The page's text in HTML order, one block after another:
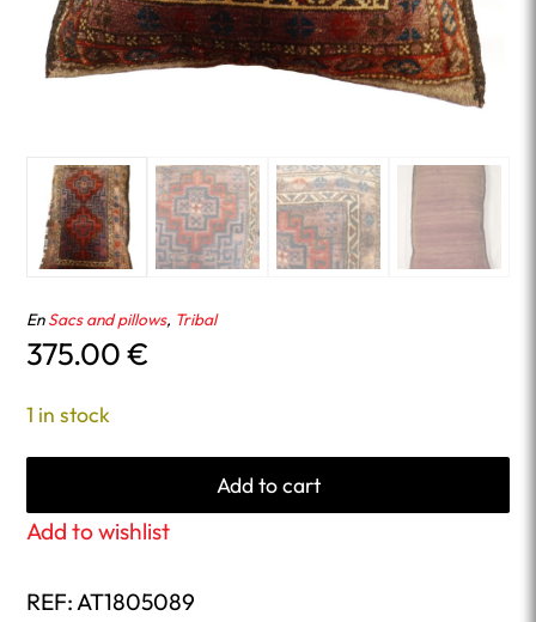
EnSacs and pillows, Tribal
375.00€
1 in stock
Add to cart
Add to wishlist
REF:AT1805089